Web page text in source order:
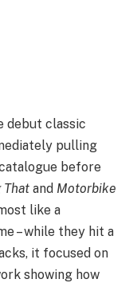
debut classic
pulling
before
That and Motorbike
like a
– while they hit a
it focused on
showing how